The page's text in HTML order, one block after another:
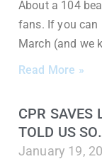
About a 104
fans. If you can
March (and we
Read More »
CPR SAVES
TOLD US
January 19,